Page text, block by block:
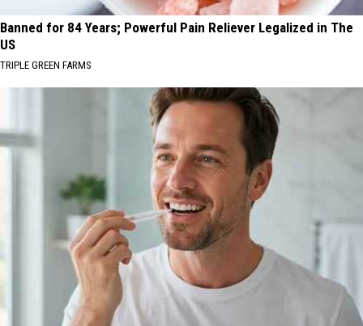
Banned for 84 Years; Powerful Pain Reliever Legalized in The
US
TRIPLE GREEN FARMS